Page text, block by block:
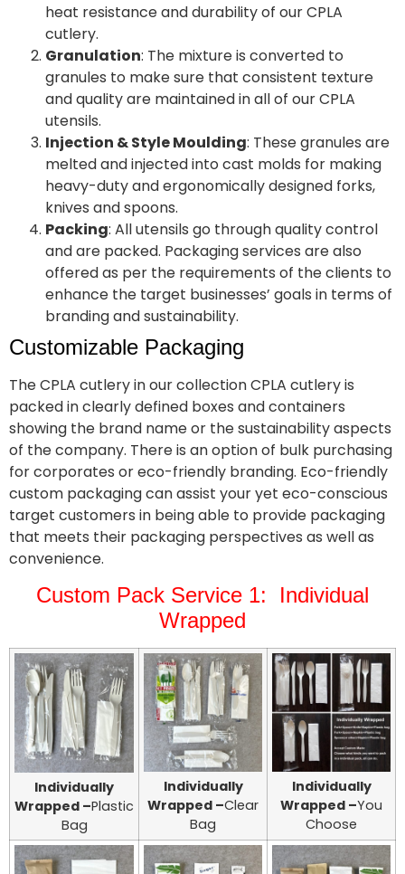
heat resistance and durability of our CPLA
cutlery.
Granulation: The mixture is converted to
granules to make sure that consistent texture
and quality are maintained in all of our CPLA
utensils.
Injection & Style Moulding: These granules are
melted and injected into cast molds for making
heavy-duty and ergonomically designed forks,
knives and spoons.
Packing: All utensils go through quality control
and are packed. Packaging services are also
offered as per the requirements of the clients to
enhance the target businesses’ goals in terms of
branding and sustainability.
Customizable Packaging
The CPLA cutlery in our collection CPLA cutlery is
packed in clearly defined boxes and containers
showing the brand name or the sustainability aspects
of the company. There is an option of bulk purchasing
for corporates or eco-friendly branding. Eco-friendly
custom packaging can assist your yet eco-conscious
target customers in being able to provide packaging
that meets their packaging perspectives as well as
convenience.
Custom Pack Service 1: Individual
Wrapped
Individually
Wrapped –Plastic
Bag
Individually
Wrapped –Clear
Bag
Individually
Wrapped –You
Choose